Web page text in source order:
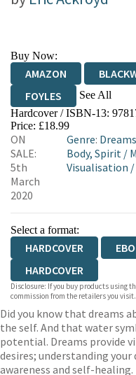
Buy Now:
AMAZON
FOYLES
See All
HIVE
WORDERY
Hardcover / ISBN-13:
Price: £18.99
ON
SALE:
5th
March
2020
Genre:
Body, Spirit /
Visualisation
Select a format:
HARDCOVER
HARDCOVER
Disclosure: If you buy products using
commission from the retailers you visit.
Did you know that dreams
the self. And that water
potential. Dreams provide
desires; understanding
awareness and self-